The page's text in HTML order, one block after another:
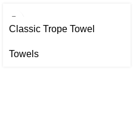
Classic Trope Towel
Towels